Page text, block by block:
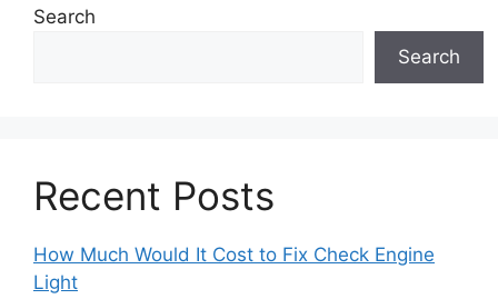
Search
Search
Recent Posts
How Much Would It Cost to Fix Check Engine
Light